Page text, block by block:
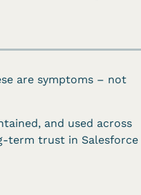
are symptoms – not
and used across
term trust in Salesforce